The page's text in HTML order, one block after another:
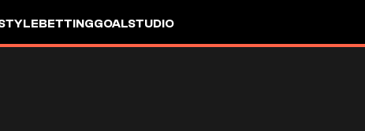
BETTINGGOALSTUDIO